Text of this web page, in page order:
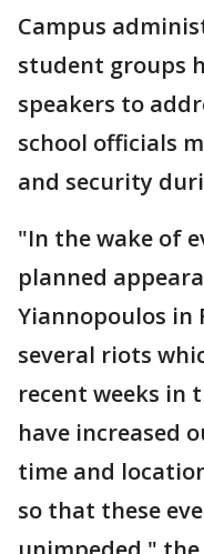
Campus
student groups
speakers to
school officials
and security
"In the wake of
planned
Yiannopoulos in
several riots
recent weeks in
have increased
time and
so that these